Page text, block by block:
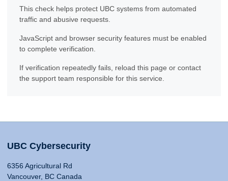
This check helps protect UBC systems from automated
traffic and abusive requests.
JavaScript and browser security features must be enabled
to complete verification.
If verification repeatedly fails, reload this page or contact
the support team responsible for this service.
UBC Cybersecurity
6356 Agricultural Rd
Vancouver, BC Canada